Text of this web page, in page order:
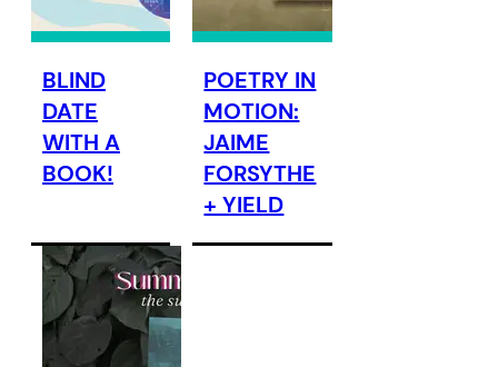
BLIND
DATE
WITH A
BOOK!
POETRY IN
MOTION:
JAIME
FORSYTHE
+ YIELD